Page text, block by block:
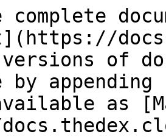
versions of
by
as